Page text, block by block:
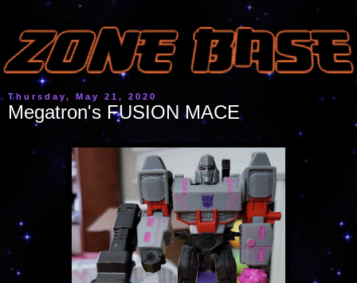
Thursday, May 21, 2020
Megatron's FUSION MACE